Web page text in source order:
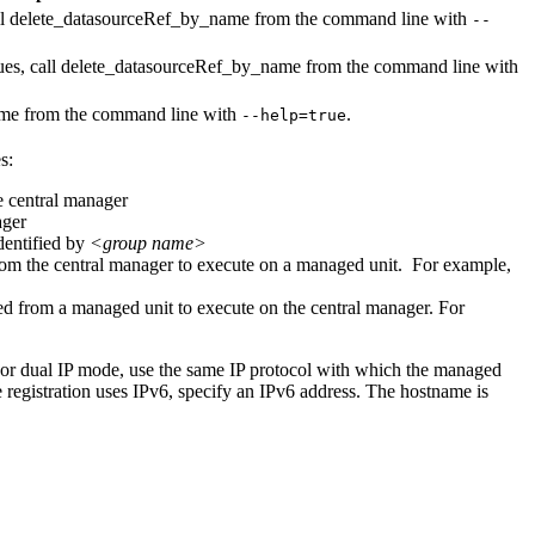
delete_datasourceRef_by_name from the command line with --
call delete_datasourceRef_by_name from the command line with
from the command line with --help=true.
central manager
by <group name>
the central manager to execute on a managed unit. For example,
from a managed unit to execute on the central manager. For
dual IP mode, use the same IP protocol with which the managed
uses IPv6, specify an IPv6 address. The hostname is